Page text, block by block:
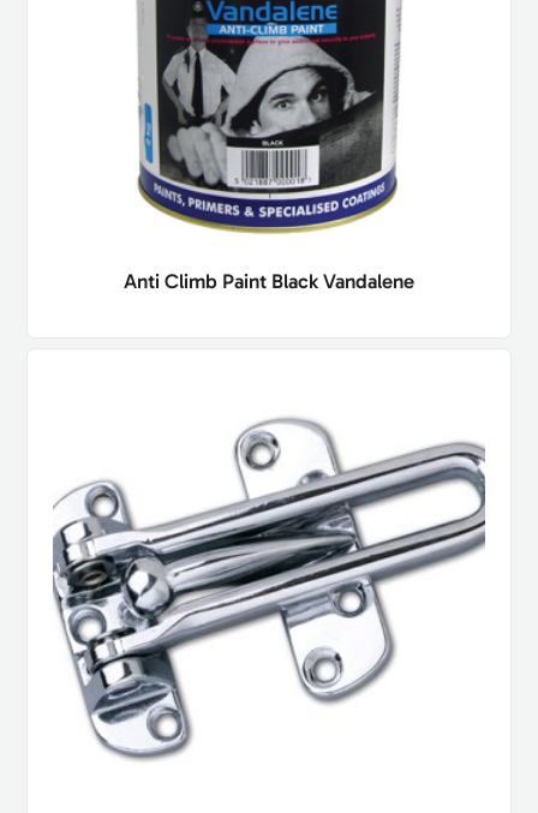
Anti Climb Paint Black Vandalene